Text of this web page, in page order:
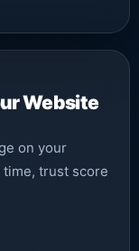
Website
on your
trust score